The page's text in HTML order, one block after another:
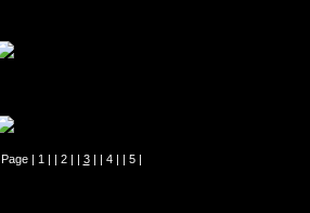
Page | 1 | | 2| | 3| | 4| | 5|